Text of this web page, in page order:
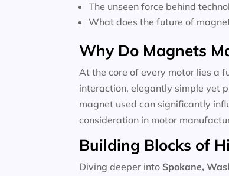
The unseen force behind
What does the future of
Why Do Magnets
At the core of every motor lies a
interaction, elegantly simple yet
magnet used can significantly
consideration in motor
Building Blocks of
Diving deeper into Spokane,